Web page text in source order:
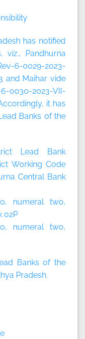
has notified
Pandhurna
6-0029-2023-
and Maihar vide
0030-2023-VII-
it has
Banks of the
Lead Bank
Working Code
Central Bank
numeral two,
02P
numeral two,
Banks of the
Pradesh.